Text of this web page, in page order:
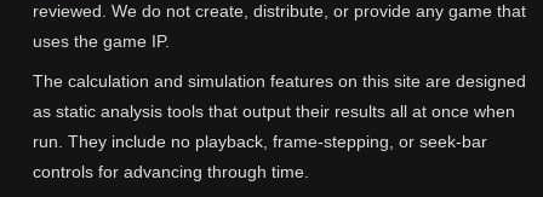
reviewed. We do not create, distribute, or provide any game that
uses the game IP.
The calculation and simulation features on this site are designed
as static analysis tools that output their results all at once when
run. They include no playback, frame-stepping, or seek-bar
controls for advancing through time.